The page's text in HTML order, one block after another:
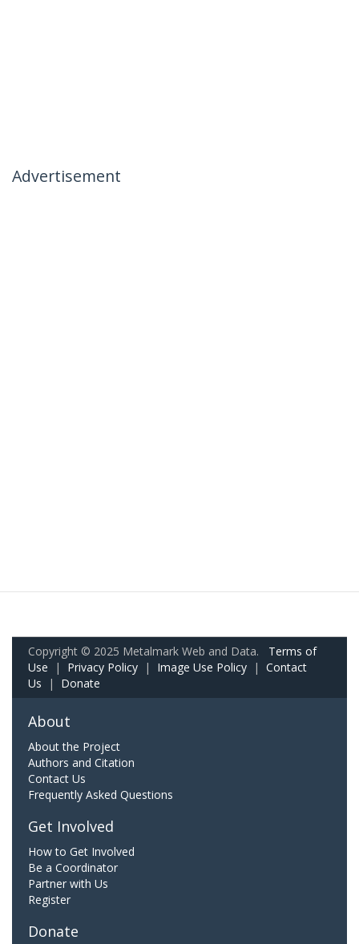
Advertisement
Copyright © 2025 Metalmark Web and Data. Terms of
Use | Privacy Policy | Image Use Policy | Contact
Us | Donate
About
About the Project
Authors and Citation
Contact Us
Frequently Asked Questions
Get Involved
How to Get Involved
Be a Coordinator
Partner with Us
Register
Donate